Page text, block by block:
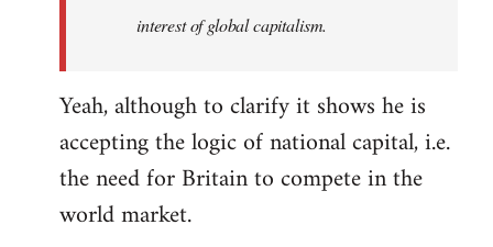
interest of global capitalism.
Yeah, although to clarify it shows he is
accepting the logic of national capital, i.e.
the need for Britain to compete in the
world market.